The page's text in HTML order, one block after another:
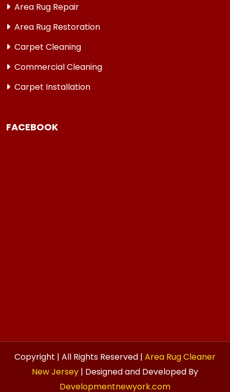
Area Rug Repair
Area Rug Restoration
Carpet Cleaning
Commercial Cleaning
Carpet Installation
FACEBOOK
Copyright | All Rights Reserved | Area Rug Cleaner
New Jersey | Designed and Developed By
Developmentnewyork.com